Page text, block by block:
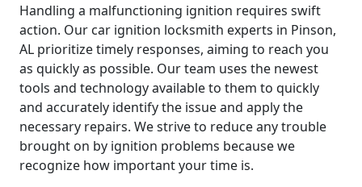
Handling a malfunctioning ignition requires swift
action. Our car ignition locksmith experts in Pinson,
AL prioritize timely responses, aiming to reach you
as quickly as possible. Our team uses the newest
tools and technology available to them to quickly
and accurately identify the issue and apply the
necessary repairs. We strive to reduce any trouble
brought on by ignition problems because we
recognize how important your time is.